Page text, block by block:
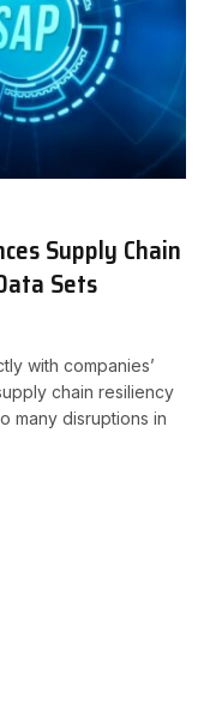
Supply Chain
Sets
with companies’
chain resiliency
many disruptions in